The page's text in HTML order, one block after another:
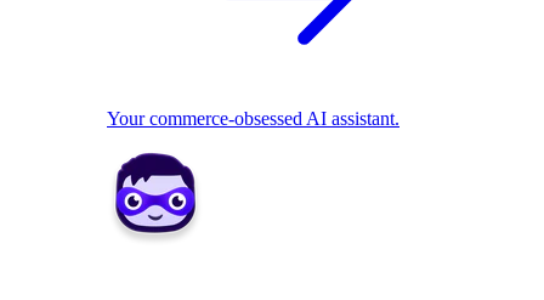
Your commerce-obsessed AI assistant.